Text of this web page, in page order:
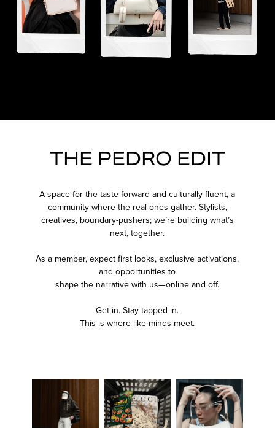
THE PEDRO EDIT
A space for the taste-forward and culturally fluent, a
community where the real ones gather. Stylists,
creatives, boundary-pushers; we’re building what’s
next, together.
As a member, expect first looks, exclusive activations,
and opportunities to
shape the narrative with us—online and off.
Get in. Stay tapped in.
This is where like minds meet.